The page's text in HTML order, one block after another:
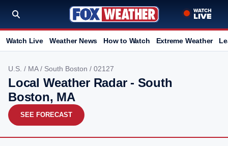
Watch Live Weather News How to Watch Extreme Weather
U.S. / MA/ South Boston / 02127
Local Weather Radar - South
Boston, MA
SEE FORECAST